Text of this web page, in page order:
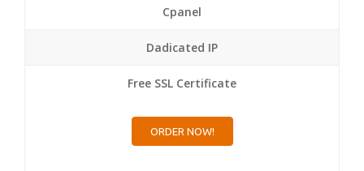
Cpanel
Dadicated IP
Free SSL Certificate
ORDER NOW!